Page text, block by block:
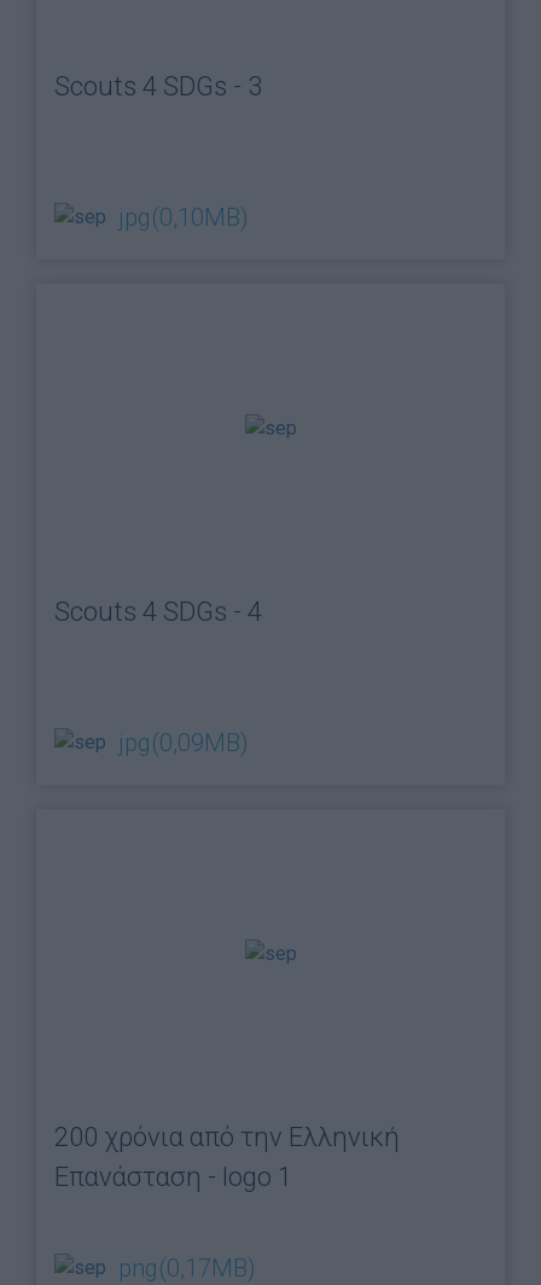
Scouts 4 SDGs - 3
jpg(0,10MB)
Scouts 4 SDGs - 4
jpg(0,09MB)
200 χρόνια από την Ελληνική
Επανάσταση - logo 1
png(0,17MB)